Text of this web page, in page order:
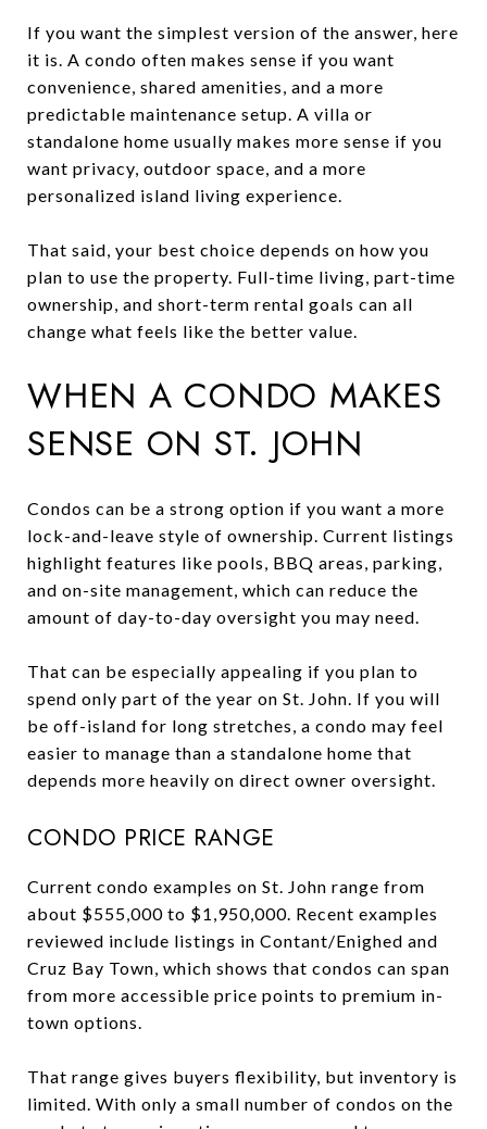
If you want the simplest version of the answer, here
it is. A condo often makes sense if you want
convenience, shared amenities, and a more
predictable maintenance setup. A villa or
standalone home usually makes more sense if you
want privacy, outdoor space, and a more
personalized island living experience.
That said, your best choice depends on how you
plan to use the property. Full-time living, part-time
ownership, and short-term rental goals can all
change what feels like the better value.
WHEN A CONDO MAKES
SENSE ON ST. JOHN
Condos can be a strong option if you want a more
lock-and-leave style of ownership. Current listings
highlight features like pools, BBQ areas, parking,
and on-site management, which can reduce the
amount of day-to-day oversight you may need.
That can be especially appealing if you plan to
spend only part of the year on St. John. If you will
be off-island for long stretches, a condo may feel
easier to manage than a standalone home that
depends more heavily on direct owner oversight.
CONDO PRICE RANGE
Current condo examples on St. John range from
about $555,000 to $1,950,000. Recent examples
reviewed include listings in Contant/Enighed and
Cruz Bay Town, which shows that condos can span
from more accessible price points to premium in-
town options.
That range gives buyers flexibility, but inventory is
limited. With only a small number of condos on the